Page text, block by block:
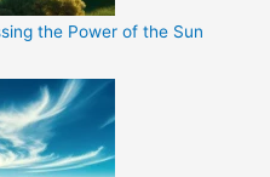
the Power of the Sun